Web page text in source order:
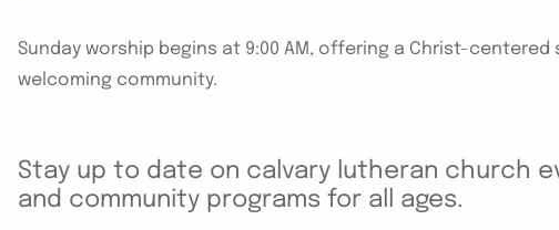
Sunday worship begins at 9:00 AM, offering a Christ-
welcoming community.
Stay up to date on calvary lutheran church
and community programs for all ages.